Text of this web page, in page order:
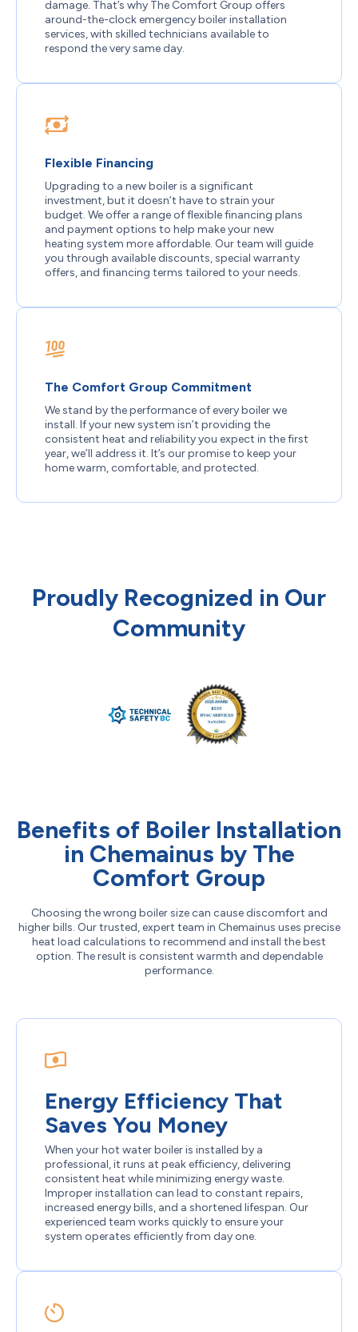
damage. That’s why The Comfort Group offers
around-the-clock emergency boiler installation
services, with skilled technicians available to
respond the very same day.
Flexible Financing
Upgrading to a new boiler is a significant
investment, but it doesn’t have to strain your
budget. We offer a range of flexible financing plans
and payment options to help make your new
heating system more affordable. Our team will guide
you through available discounts, special warranty
offers, and financing terms tailored to your needs.
The Comfort Group Commitment
We stand by the performance of every boiler we
install. If your new system isn’t providing the
consistent heat and reliability you expect in the first
year, we’ll address it. It’s our promise to keep your
home warm, comfortable, and protected.
Proudly Recognized in Our
Community
Benefits of Boiler Installation
in Chemainus by The
Comfort Group
Choosing the wrong boiler size can cause discomfort and
higher bills. Our trusted, expert team in Chemainus uses precise
heat load calculations to recommend and install the best
option. The result is consistent warmth and dependable
performance.
Energy Efficiency That
Saves You Money
When your hot water boiler is installed by a
professional, it runs at peak efficiency, delivering
consistent heat while minimizing energy waste.
Improper installation can lead to constant repairs,
increased energy bills, and a shortened lifespan. Our
experienced team works quickly to ensure your
system operates efficiently from day one.